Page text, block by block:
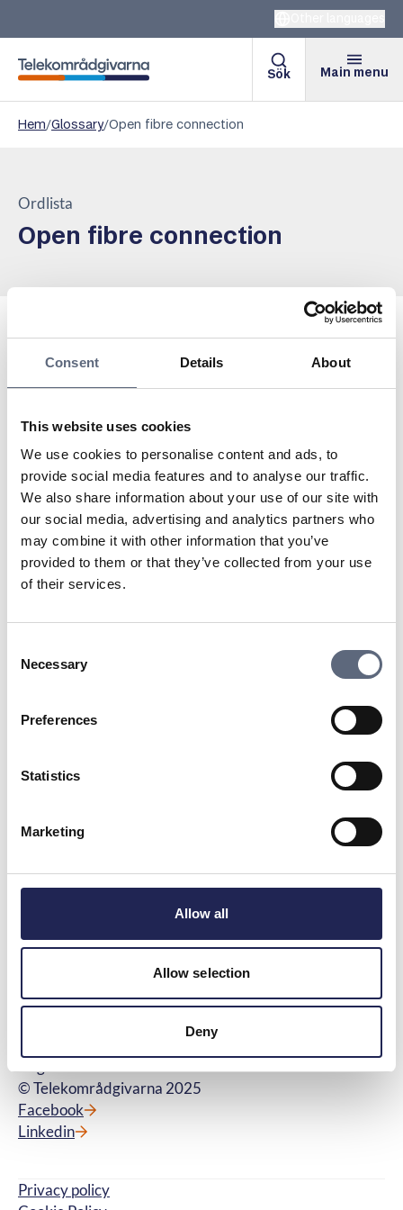
Consent Details About
This website uses cookies
We use cookies to personalise content and ads, to
provide social media features and to analyse our traffic.
We also share information about your use of our site with
our social media, advertising and analytics partners who
may combine it with other information that you’ve
provided to them or that they’ve collected from your use
of their services.
Selection
Necessary
Preferences
Statistics
Marketing
Allow all
Allow selection
Deny
Telekomradgivarna
Sök Main menu
Hem/Glossary/Open fibre connection
Ordlista
Open fibre connection
services to the consumer. There are many different
Last updated: 2025-10-23
Share page
Share page on Facebook
Share page on Linkedin
Print page
Telekområdgivarna provides impartial and
and about fibre connections. We also handle
Telekområdgivarna 2025
About us
Contact us
Information from us and
external partners
Available jobs
Questions and Answers
Glossary
Judgments and Decisions
Telekområdgivarna
Orgnr: 556699-9339
© Telekområdgivarna 2025
Facebook
Linkedin
Privacy policy